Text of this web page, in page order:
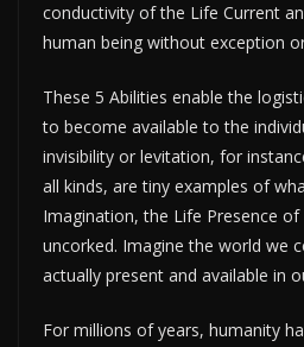
conductivity of the Life Current
human being without exception
These 5 Abilities enable the
to become available to the
invisibility or levitation, for
all kinds, are tiny examples of
Imagination, the Life Presence of
uncorked. Imagine the world we
actually present and available in
For millions of years, humanity